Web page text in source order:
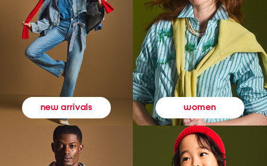
new arrivals women